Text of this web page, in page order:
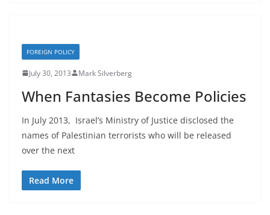
FOREIGN POLICY
July 30, 2013 Mark Silverberg
When Fantasies Become Policies
In July 2013, Israel’s Ministry of Justice disclosed the
names of Palestinian terrorists who will be released
over the next
Read More